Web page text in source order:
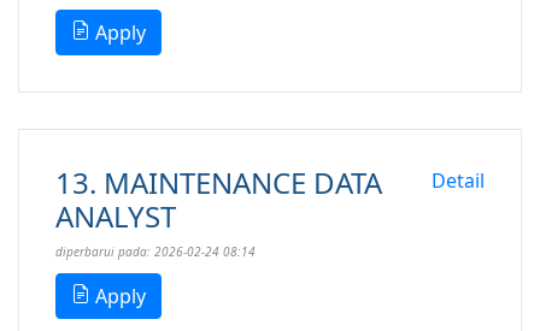
Apply
13. MAINTENANCE DATA
ANALYST
Detail
diperbarui pada: 2026-02-24 08:14
Apply